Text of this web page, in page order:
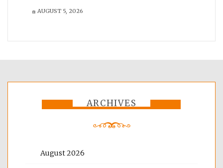
AUGUST 5, 2026
ARCHIVES
August 2026